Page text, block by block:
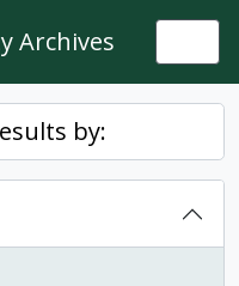
Archives
by: